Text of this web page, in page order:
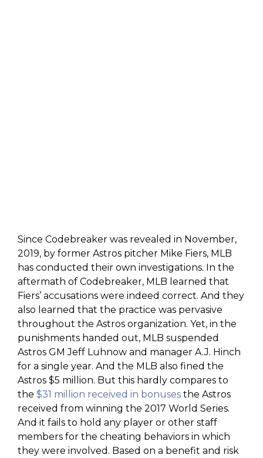
Since Codebreaker was revealed in November,
2019, by former Astros pitcher Mike Fiers, MLB
has conducted their own investigations. In the
aftermath of Codebreaker, MLB learned that
Fiers’ accusations were indeed correct. And they
also learned that the practice was pervasive
throughout the Astros organization. Yet, in the
punishments handed out, MLB suspended
Astros GM Jeff Luhnow and manager A.J. Hinch
for a single year. And the MLB also fined the
Astros $5 million. But this hardly compares to
the $31 million received in bonuses the Astros
received from winning the 2017 World Series.
And it fails to hold any player or other staff
members for the cheating behaviors in which
they were involved. Based on a benefit and risk